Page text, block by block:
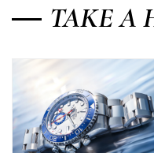
TAKE A